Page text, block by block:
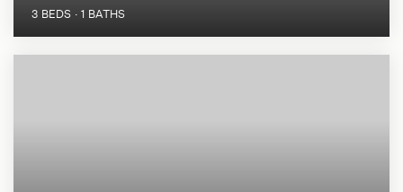
3 BEDS 1 BATHS